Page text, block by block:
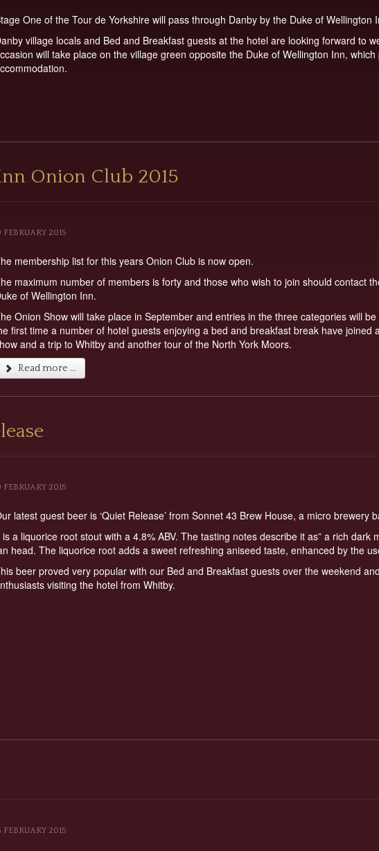
One of the Tour de Yorkshire will pass through Danby by the Duke of Wellington
village locals and Bed and Breakfast guests at the hotel are looking forward to
will take place on the village green opposite the Duke of Wellington Inn,
Onion Club 2015
2015
membership list for this years Onion Club is now open.
maximum number of members is forty and those who wish to join should contact
of Wellington Inn.
Onion Show will take place in September and entries in the three categories will
first time a number of hotel guests enjoying a bed and breakfast break have
and a trip to Whitby and another tour of the North York Moors.
Read more ...
2015
latest guest beer is ‘Quiet Release’ from Sonnet 43 Brew House, a micro brewery
is a liquorice root stout with a 4.8% ABV. The tasting notes describe it as” a rich
head. The liquorice root adds a sweet refreshing aniseed taste, enhanced by the
beer proved very popular with our Bed and Breakfast guests over the weekend
visiting the hotel from Whitby.
2015